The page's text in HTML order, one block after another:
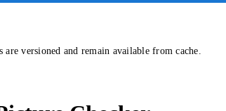
versioned and remain available from cache.